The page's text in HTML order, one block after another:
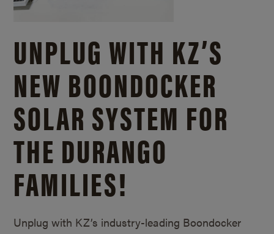
UNPLUG WITH KZ’S
NEW BOONDOCKER
SOLAR SYSTEM FOR
THE DURANGO
FAMILIES!
Unplug with KZ’s industry-leading Boondocker